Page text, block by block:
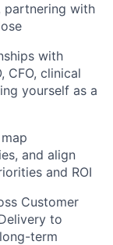
partnering with
with
CFO, clinical
yourself as a
and align
and ROI
Customer
to
term